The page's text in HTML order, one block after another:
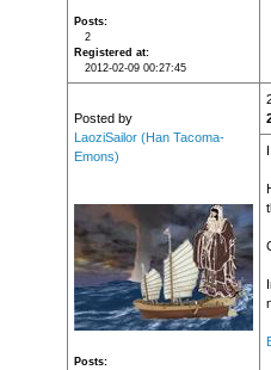
Posts
2
Registered at
2012-02-09 00:27:45
Posted by
LaoziSailor (Han Tacoma-
Emons)
Posts